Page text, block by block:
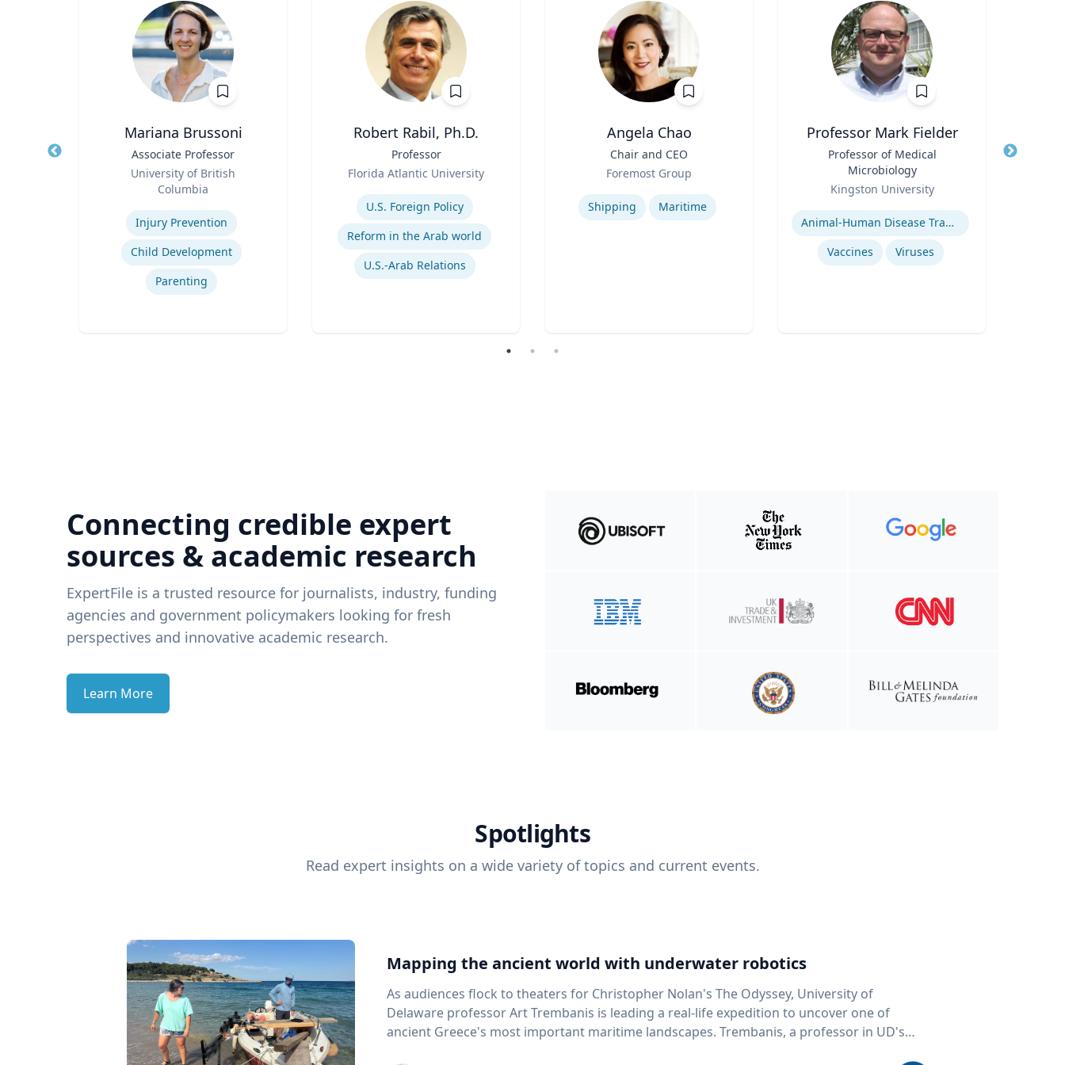
Mariana Brussoni
Associate Professor
University of British
Columbia
Injury Prevention
Child Development
Parenting
Robert Rabil, Ph.D.
Professor
Florida Atlantic University
U.S. Foreign Policy
Reform in the Arab world
U.S.-Arab Relations
Angela Chao
Chair and CEO
Foremost Group
Expertise
Shipping Maritime
Professor Mark Fielder
Professor of Medical
Microbiology
Kingston University
Expertise
Animal-Human Disease Transfer
Vaccines
Viruses
Title
Connecting credible expert
sources & academic research
ExpertFile is a trusted resource for journalists, industry, funding
agencies and government policymakers looking for fresh
perspectives and innovative academic research.
Learn More
Spotlights
Read expert insights on a wide variety of topics and current events.
Mapping the ancient world with underwater robotics
As audiences flock to theaters for Christopher Nolan's The Odyssey, University of
Delaware professor Art Trembanis is leading a real-life expedition to uncover one of
ancient Greece's most important maritime landscapes. Trembanis, a professor in UD's